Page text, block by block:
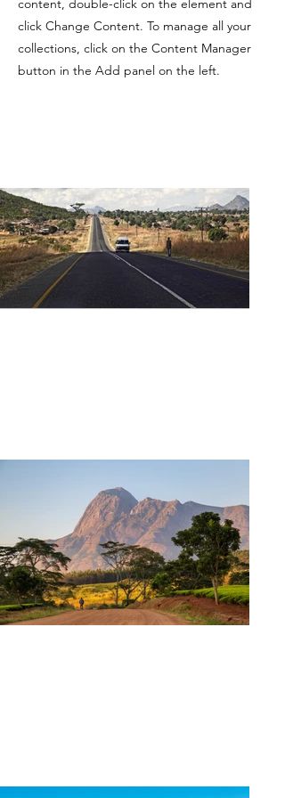
content, double-click on the element and
click Change Content. To manage all your
collections, click on the Content Manager
button in the Add panel on the left.